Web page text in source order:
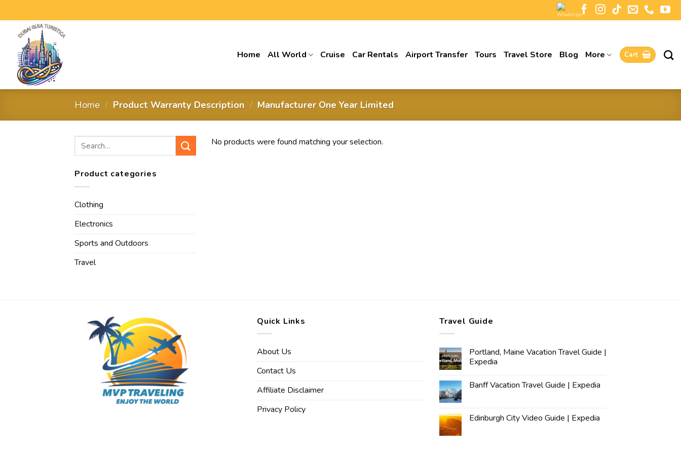
Home All World Cruise Car Rentals Airport Transfer Tours Travel Store Blog More Cart
Home / Product Warranty Description / ‎Manufacturer One Year Limited
Product categories
Clothing
Electronics
Sports and Outdoors
Travel
No products were found matching your selection.
Quick Links
About Us
Contact Us
Affiliate Disclaimer
Privacy Policy
Travel Guide
Portland, Maine Vacation Travel Guide |
Expedia
Banff Vacation Travel Guide | Expedia
Edinburgh City Video Guide | Expedia